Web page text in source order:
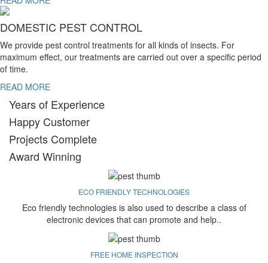
DOMESTIC PEST CONTROL
We provide pest control treatments for all kinds of insects. For
maximum effect, our treatments are carried out over a specific period
of time.
READ MORE
Years of Experience
Happy Customer
Projects Complete
Award Winning
ECO FRIENDLY TECHNOLOGIES
Eco friendly technologies is also used to describe a class of
electronic devices that can promote and help..
FREE HOME INSPECTION